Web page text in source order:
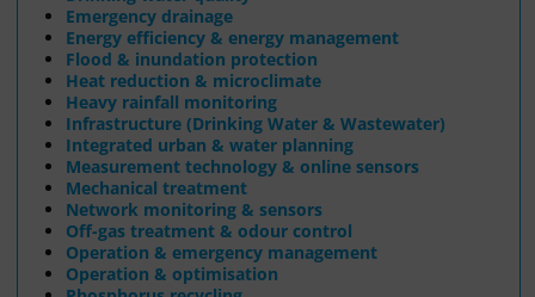
Emergency drainage
Energy efficiency & energy management
Flood & inundation protection
Heat reduction & microclimate
Heavy rainfall monitoring
Infrastructure (Drinking Water & Wastewater)
Integrated urban & water planning
Measurement technology & online sensors
Mechanical treatment
Network monitoring & sensors
Off-gas treatment & odour control
Operation & emergency management
Operation & optimisation